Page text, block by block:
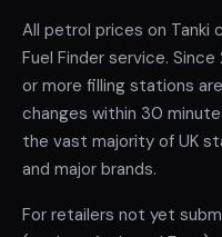
All petrol prices on Tanki
Fuel Finder service.
or more filling stations
changes within 30
the vast majority of UK
and major brands.
For retailers not yet